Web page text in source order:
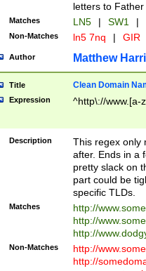
letters to
Matches LN5 | SW1 |
Non-Matches ln5 7nq | GIR
Author Matthew
Title Clean Domain
Expression ^http\://www.[a-
Description
This regex only
after. Ends in a
pretty slack on
part could be
specific TLDs.
Matches
http://
http://
http://
Non-Matches
http://
http://